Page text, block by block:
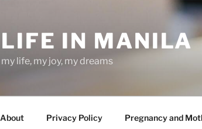
LIFE IN MANILA
my life, my joy, my dreams
About Privacy Policy Pregnancy and